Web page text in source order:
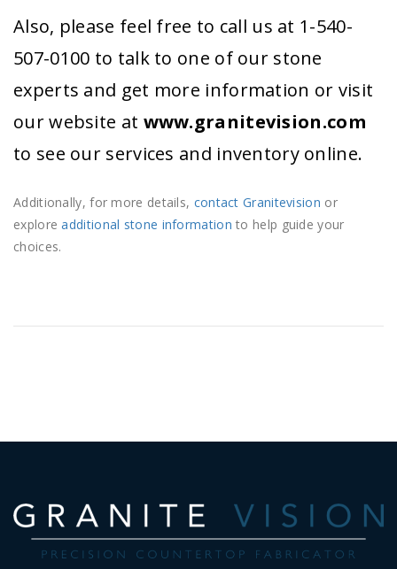
Also, please feel free to call us at 1-540-
507-0100 to talk to one of our stone
experts and get more information or visit
our website at www.granitevision.com
to see our services and inventory online.
Additionally, for more details, contact Granitevision or
exploreadditional stone information to help guide your
choices.